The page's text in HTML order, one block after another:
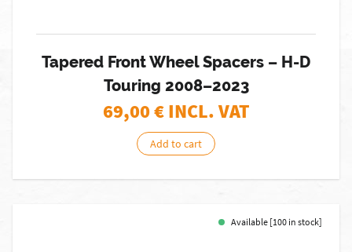
Tapered Front Wheel Spacers – H-D
Touring 2008–2023
69,00€ INCL. VAT
Add to cart
Available [100 in stock]